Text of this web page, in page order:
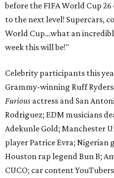
before the FIFA World Cup
to the next level! Supercars,
World Cup…what an
week this will be!"
Celebrity participants this
Grammy-winning Ruff
Furious actress and San
Rodriguez; EDM musicians
Adekunle Gold; Manchester
player Patrice Evra;
Houston rap legend Bun B;
CUCO; car content